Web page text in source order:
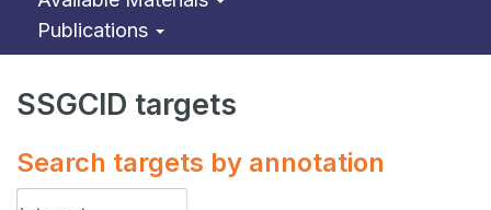
Publications
SSGCID targets
Search targets by annotation